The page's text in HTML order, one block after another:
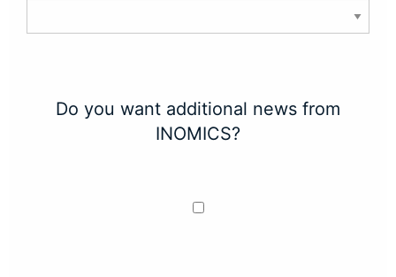
Do you want additional news from
INOMICS?